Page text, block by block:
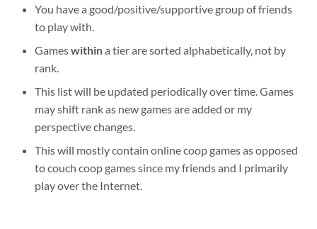
You have a good/positive/supportive group of friends
to play with.
Gameswithina tier are sorted alphabetically, not by
rank.
This list will be updated periodically over time. Games
may shift rank as new games are added or my
perspective changes.
This will mostly contain online coop games as opposed
to couch coop games since my friends and I primarily
play over the Internet.